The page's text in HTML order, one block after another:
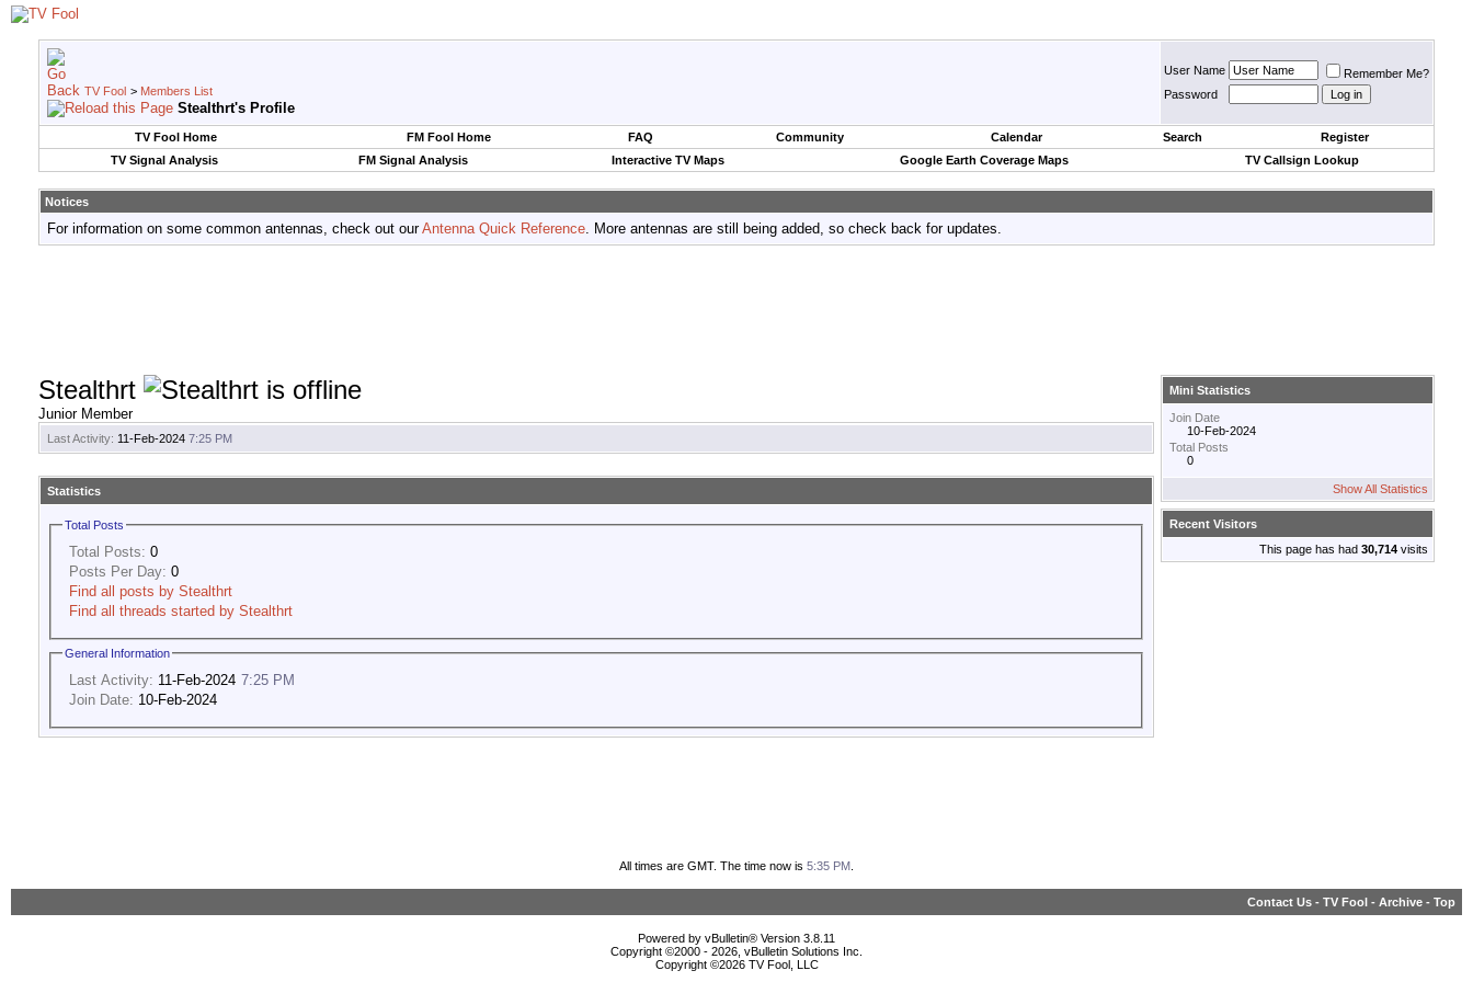
TV Fool > Members List
Stealthrt's Profile
User Name
Remember Me?
Password
TV Fool Home FM Fool Home FAQ Community Calendar Search
Register
TV Signal Analysis
FM Signal Analysis Interactive TV Maps Google Earth Coverage Maps TV Callsign Lookup
Notices
For information on some common antennas, check out ourAntenna Quick Reference. More antennas are still being added, so check back for updates.
Stealthrt
Junior Member
Last Activity: 11-Feb-2024 7:25 PM
Statistics
Total Posts
Total Posts: 0
Posts Per Day: 0
Find all posts by Stealthrt
Find all threads started by Stealthrt
General Information
Last Activity: 11-Feb-2024 7:25 PM
Join Date: 10-Feb-2024
Mini Statistics
Join Date
10-Feb-2024
Total Posts
0
Show All Statistics
Recent Visitors
This page has had 30,714 visits
All times are GMT. The time now is 5:35 PM
Contact Us - TV Fool - Archive - Top
Powered by vBulletin® Version 3.8.11
Copyright ©2000 - 2026, vBulletin Solutions Inc.
Copyright ©2026 TV Fool, LLC